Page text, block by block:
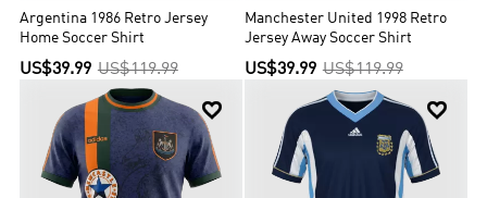
Argentina 1986 Retro Jersey
Home Soccer Shirt
US$39.99 US$119.99
Manchester United 1998 Retro
Jersey Away Soccer Shirt
US$39.99 US$119.99
 